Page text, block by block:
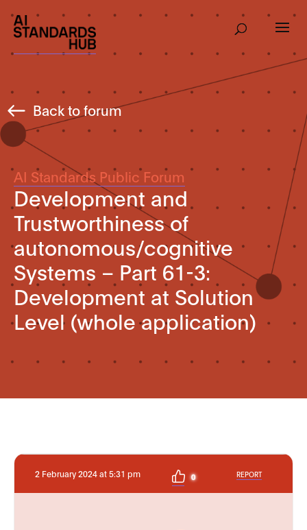
Back to forum
AI Standards Public Forum
Development and
Trustworthiness of
autonomous/cognitive
Systems – Part 61-3:
Development at Solution
Level (whole application)
2 February 2024 at 5:31 pm 0 REPORT